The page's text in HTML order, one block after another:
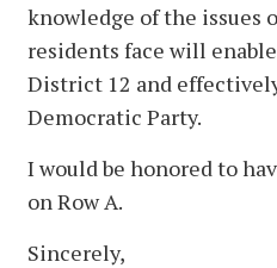
knowledge of the issues
residents face will
District 12 and
Democratic Party.
I would be honored to
on Row A.
Sincerely,